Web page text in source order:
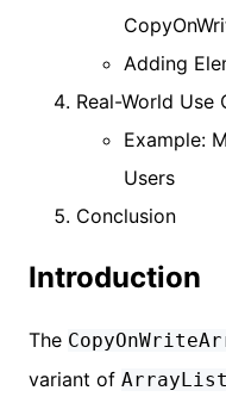
Adding
Real-World Use
Example:
Users
Conclusion
Introduction
The
variant of ArrayList